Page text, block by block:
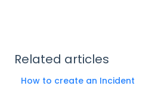
Related articles
How to create an Incident